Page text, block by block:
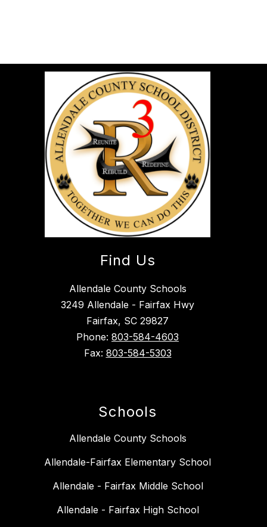
Find Us
Allendale County Schools
3249 Allendale - Fairfax Hwy
Fairfax, SC 29827
Phone: 803-584-4603
Fax: 803-584-5303
Schools
Allendale County Schools
Allendale-Fairfax Elementary School
Allendale - Fairfax Middle School
Allendale - Fairfax High School